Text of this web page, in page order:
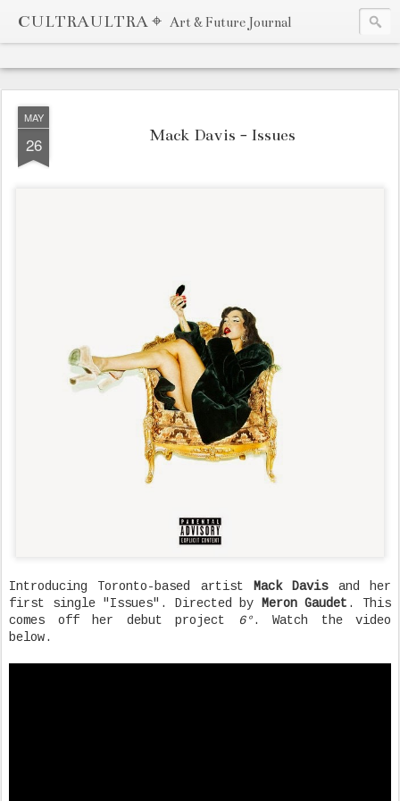
CULTRAULTRA ⌖ Art & Future Journal
MAY
26 Mack Davis - Issues
Introducing Toronto-based artist Mack Davis and her
first single "Issues". Directed by Meron Gaudet . This
comes off her debut project 6°. Watch the video
below.